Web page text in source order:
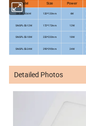
Model Size Power
SN-SPL-SS-6W 120*120mm 6W
SN-SPL-SS-12W 172*172mm 12W
SN-SPL-SS-18W 220*220mm 18W
SN-SPL-SS-24W 295*295mm 24W
Detailed Photos